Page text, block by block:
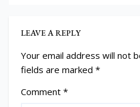
LEAVE A REPLY
Your email address will not
fields are marked *
Comment *